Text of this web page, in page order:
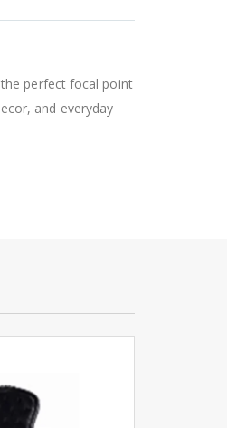
perfect focal point
and everyday